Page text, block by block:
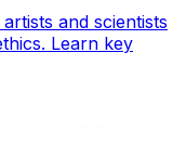
and scientists
Learn key